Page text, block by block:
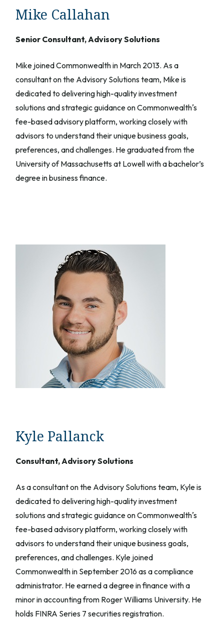
Mike Callahan
Senior Consultant, Advisory Solutions
Mike joined Commonwealth in March 2013. As a
consultant on the Advisory Solutions team, Mike is
dedicated to delivering high-quality investment
solutions and strategic guidance on Commonwealthʼs
fee-based advisory platform, working closely with
advisors to understand their unique business goals,
preferences, and challenges. He graduated from the
University of Massachusetts at Lowell with a bachelor’s
degree in business finance.
Kyle Pallanck
Consultant, Advisory Solutions
As a consultant on the Advisory Solutions team, Kyle is
dedicated to delivering high-quality investment
solutions and strategic guidance on Commonwealthʼs
fee-based advisory platform, working closely with
advisors to understand their unique business goals,
preferences, and challenges. Kyle joined
Commonwealth in September 2016 as a compliance
administrator. He earned a degree in finance with a
minor in accounting from Roger Williams University. He
holds FINRA Series 7 securities registration.